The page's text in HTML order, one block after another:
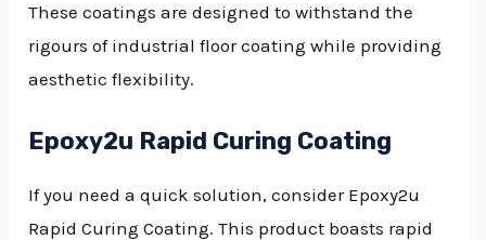
These coatings are designed to withstand the
rigours of industrial floor coating while providing
aesthetic flexibility.
Epoxy2u Rapid Curing Coating
If you need a quick solution, consider Epoxy2u
Rapid Curing Coating. This product boasts rapid